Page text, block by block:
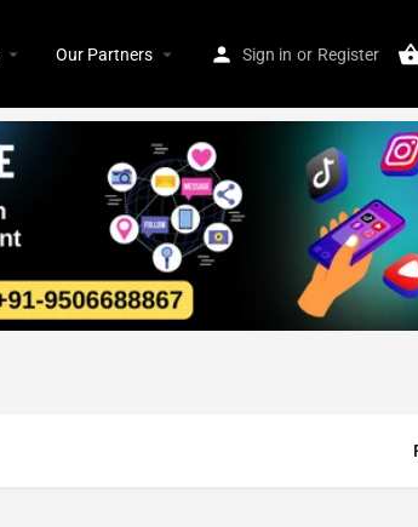
Our Partners Sign in or Register